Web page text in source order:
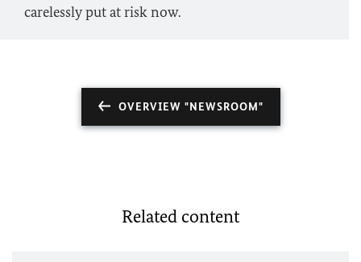
carelessly put at risk now.
OVERVIEW "NEWSROOM"
Related content